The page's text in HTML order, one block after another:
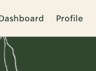
Profile